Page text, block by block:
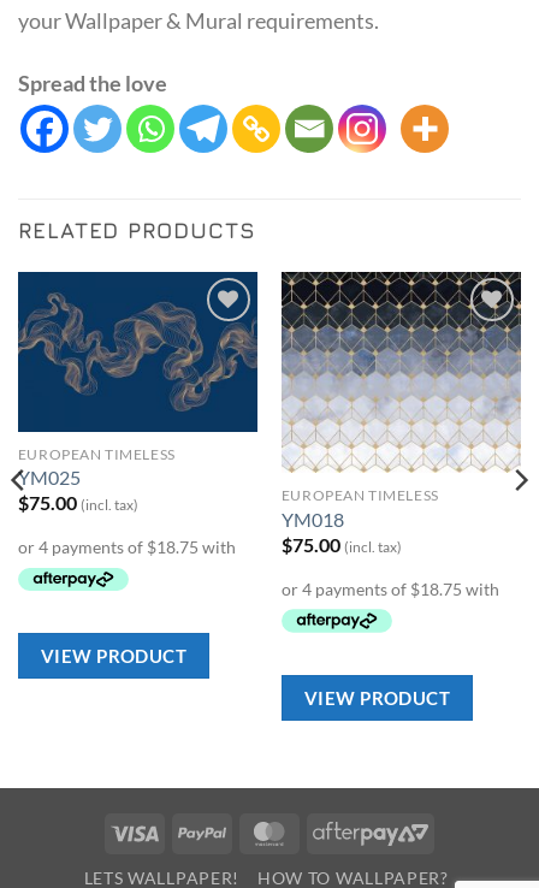
your Wallpaper & Mural requirements.
Spread the love
RELATED PRODUCTS
Add to
Wishlist
EUROPEAN TIMELESS
YM025
$75.00 (incl. tax)
VIEW PRODUCT
Add to
Wishlist
EUROPEAN TIMELESS
YM018
$75.00 (incl. tax)
VIEW PRODUCT
Visa PayPal MasterCard
AfterPay
LETS WALLPAPER!
HOW TO WALLPAPER?